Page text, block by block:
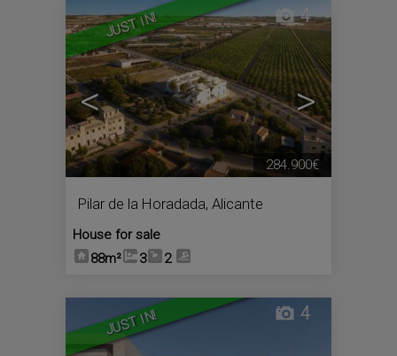
JUST IN!
< >
4
Pilar de la Horadada, Alicante
House for sale
88m²
3 2
284.900€
JUST IN! 4